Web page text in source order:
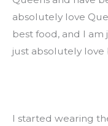
absolutely love
best food, and I am
just absolutely love
I started wearing